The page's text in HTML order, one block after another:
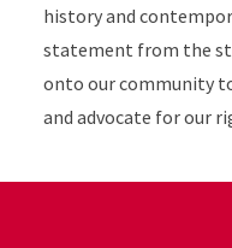
history and
statement from the
onto our community
and advocate for our